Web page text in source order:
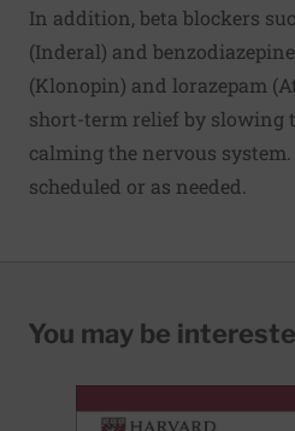
In addition, beta blockers
(Inderal) and
(Klonopin) and lorazepam
short-term relief by slowing
calming the nervous
scheduled or as needed.
You may be